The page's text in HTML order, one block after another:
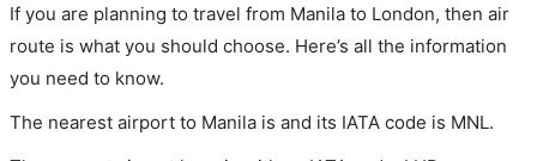
If you are planning to travel from Manila to London, then air
route is what you should choose. Here’s all the information
you need to know.
The nearest airport to Manila is and its IATA code is MNL.